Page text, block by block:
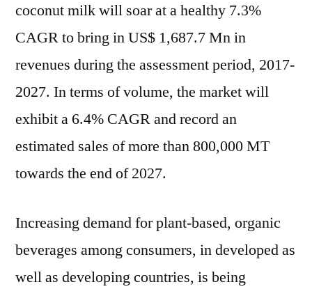
coconut milk will soar at a healthy 7.3%
CAGR to bring in US$ 1,687.7 Mn in
revenues during the assessment period, 2017-
2027. In terms of volume, the market will
exhibit a 6.4% CAGR and record an
estimated sales of more than 800,000 MT
towards the end of 2027.
Increasing demand for plant-based, organic
beverages among consumers, in developed as
well as developing countries, is being